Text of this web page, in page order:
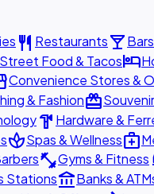
restaurant Restaurantslocal_bar
Street Food & Tacoshotel
Convenience Stores &
& Fashionredeem
hardware Hardware &
spaSpas & Wellnessmedical_services
fitness_centerGyms & Fitness
Stationsaccount_balanceBanks &